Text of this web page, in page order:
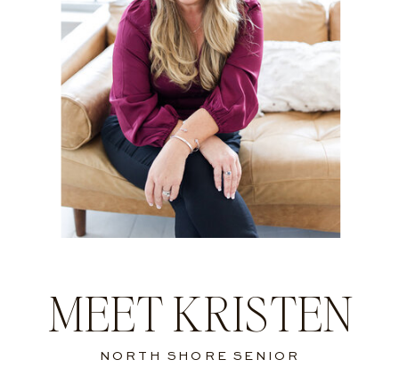
NORTH SHORE SENIOR
MEET KRISTEN